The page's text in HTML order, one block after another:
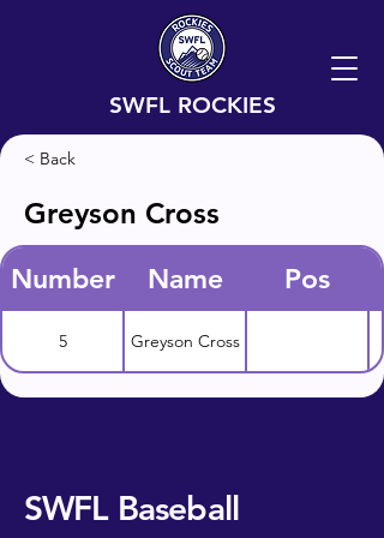
SWFL ROCKIES
< Back
Greyson Cross
Number Name Pos
5 Greyson Cross
SWFL Baseball